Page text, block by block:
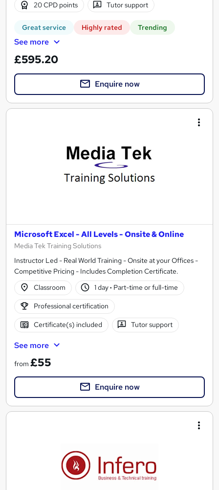
20 CPD points Tutor support
Great service Highly rated Trending
See more
£595.20
Enquire now
Microsoft Excel - All Levels - Onsite & Online
Media Tek Training Solutions
Instructor Led - Real World Training - Onsite at your Offices -
Competitive Pricing - Includes Completion Certificate.
Classroom
1 day· Part-time or full-time
Professional certification
Certificate(s) included Tutor support
See more
from £55
Enquire now